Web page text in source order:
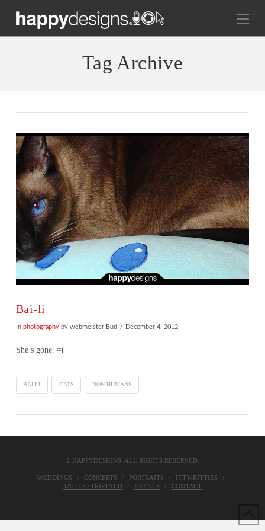
Tag Archive
Bai-li
In photographyby webmeister Bud December 4, 2012
She’s gone. =(
BAI-LI CATS NON-HUMANS
© HAPPYDESIGNS. ALL RIGHTS RESERVED.
WEDDINGS CONCERTS PORTRAITS
ITTY-BITTIES
TATTOO TRIPTYCH
EVENTS CONTACT